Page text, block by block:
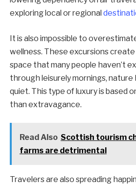
exploring local or regional
It is also impossible to
wellness. These excursions
space that many people haven’t
through leisurely mornings, nature
quiet. This type of luxury is based
than extravagance.
Read Also Scottish tourism
farms are detrimental
Travelers are also spreading